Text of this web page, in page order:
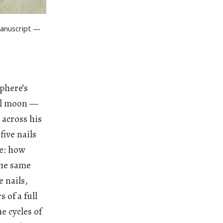
—
moon —
his
nails
how
same
nails,
of a full
cycles of